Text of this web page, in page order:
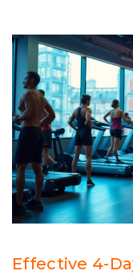
Effective 4-